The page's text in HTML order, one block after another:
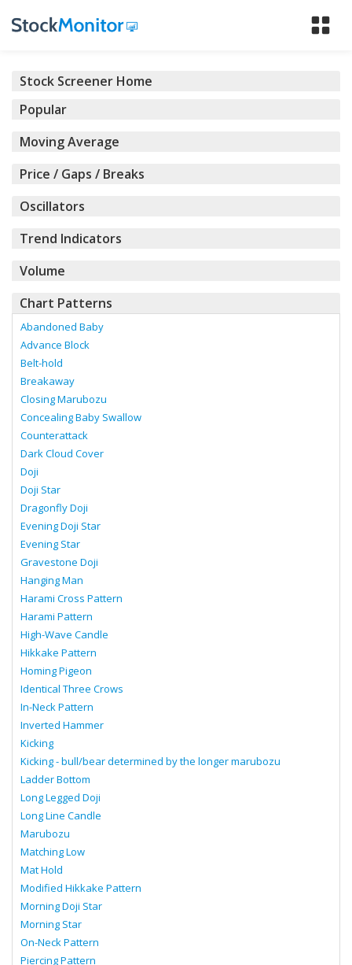
Stock Screener Home
Popular
Moving Average
Price / Gaps / Breaks
Oscillators
Trend Indicators
Volume
Chart Patterns
Abandoned Baby
Advance Block
Belt-hold
Breakaway
Closing Marubozu
Concealing Baby Swallow
Counterattack
Dark Cloud Cover
Doji
Doji Star
Dragonfly Doji
Evening Doji Star
Evening Star
Gravestone Doji
Hanging Man
Harami Cross Pattern
Harami Pattern
High-Wave Candle
Hikkake Pattern
Homing Pigeon
Identical Three Crows
In-Neck Pattern
Inverted Hammer
Kicking
Kicking - bull/bear determined by the longer marubozu
Ladder Bottom
Long Legged Doji
Long Line Candle
Marubozu
Matching Low
Mat Hold
Modified Hikkake Pattern
Morning Doji Star
Morning Star
On-Neck Pattern
Piercing Pattern